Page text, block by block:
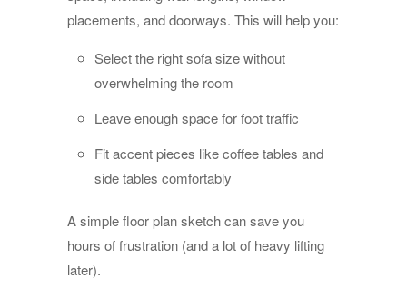
placements, and doorways. This will help you:
Select the right sofa size without
overwhelming the room
Leave enough space for foot traffic
Fit accent pieces like coffee tables and
side tables comfortably
A simple floor plan sketch can save you
hours of frustration (and a lot of heavy lifting
later).